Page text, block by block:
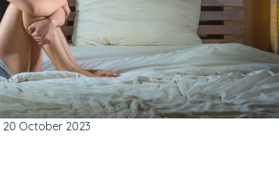
20 October 2023